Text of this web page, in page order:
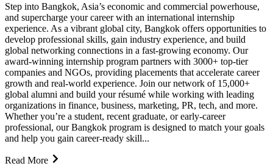
Step into Bangkok, Asia’s economic and commercial powerhouse,
and supercharge your career with an international internship
experience. As a vibrant global city, Bangkok offers opportunities to
develop professional skills, gain industry experience, and build
global networking connections in a fast-growing economy. Our
award-winning internship program partners with 3000+ top-tier
companies and NGOs, providing placements that accelerate career
growth and real-world experience. Join our network of 15,000+
global alumni and build your résumé while working with leading
organizations in finance, business, marketing, PR, tech, and more.
Whether you’re a student, recent graduate, or early-career
professional, our Bangkok program is designed to match your goals
and help you gain career-ready skill...
Read More